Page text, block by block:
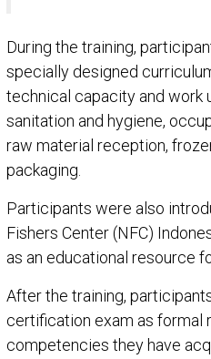
During the training,
specially designed
technical capacity and work
sanitation and hygiene,
raw material reception,
packaging.
Participants were also
Fishers Center (NFC)
as an educational resource
After the training,
certification exam as formal
competencies they have